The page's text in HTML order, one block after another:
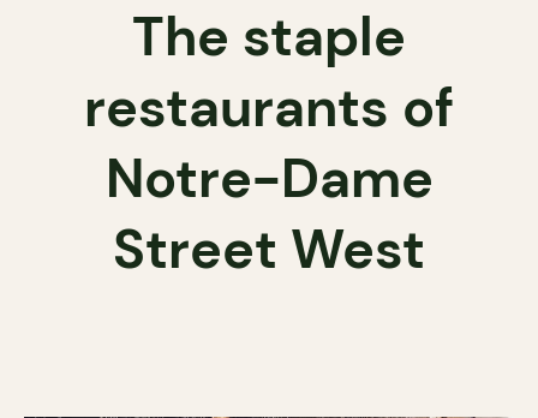
The staple
restaurants of
Notre-Dame
Street West